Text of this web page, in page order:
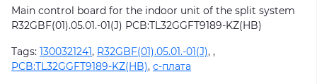
Main control board for the indoor unit of the split system
R32GBF(01).05.01.-01(J) PCB:TL32GGFT9189-KZ(HB)
Tags: 1300321241, R32GBF(01).05.01.-01(J), ,
PCB:TL32GGFT9189-KZ(HB), с-плата